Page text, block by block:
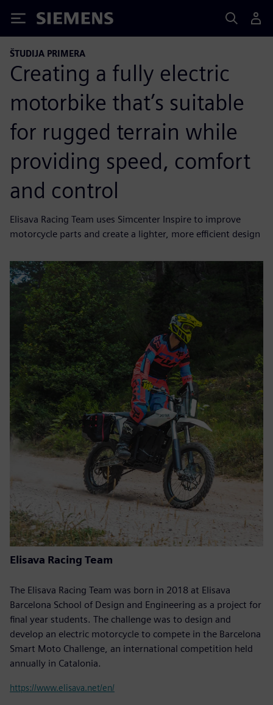
Siemens
ŠTUDIJA PRIMERA
Creating a fully electric
motorbike that’s suitable
for rugged terrain while
providing speed, comfort
and control
Elisava Racing Team uses Simcenter Inspire to improve
motorcycle parts and create a lighter, more efficient design
Elisava Racing Team
The Elisava Racing Team was born in 2018 at Elisava
Barcelona School of Design and Engineering as a project for
final year students. The challenge was to design and
develop an electric motorcycle to compete in the Barcelona
Smart Moto Challenge, an international competition held
annually in Catalonia.
https://www.elisava.net/en/